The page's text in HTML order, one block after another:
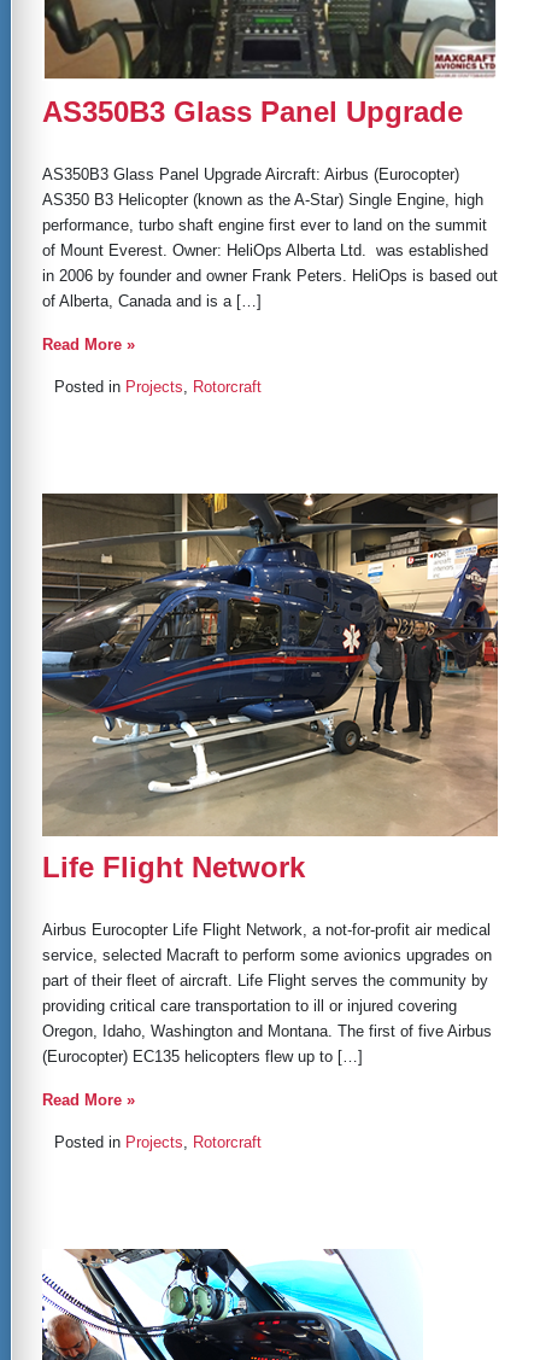
AS350B3 Glass Panel Upgrade
AS350B3 Glass Panel Upgrade Aircraft: Airbus (Eurocopter)
AS350 B3 Helicopter (known as the A-Star) Single Engine, high
performance, turbo shaft engine first ever to land on the summit
of Mount Everest. Owner: HeliOps Alberta Ltd. was established
in 2006 by founder and owner Frank Peters. HeliOps is based out
of Alberta, Canada and is a […]
Read More »
Posted in Projects, Rotorcraft
Life Flight Network
Airbus Eurocopter Life Flight Network, a not-for-profit air medical
service, selected Macraft to perform some avionics upgrades on
part of their fleet of aircraft. Life Flight serves the community by
providing critical care transportation to ill or injured covering
Oregon, Idaho, Washington and Montana. The first of five Airbus
(Eurocopter) EC135 helicopters flew up to […]
Read More »
Posted in Projects Rotorcraft